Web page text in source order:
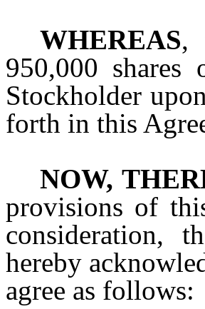
WHEREAS,
950,000
Stockholder
forth in this
NOW,
provisions of
consideration,
hereby
agree as follows: